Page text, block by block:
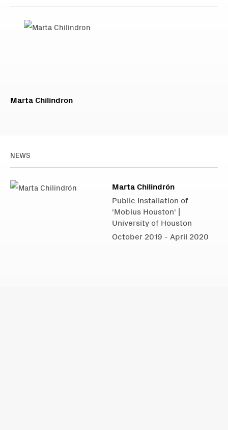
Marta Chilindron
NEWS
Marta Chilindrón
Public Installation of
'Mobius Houston' |
University of Houston
October 2019 - April 2020